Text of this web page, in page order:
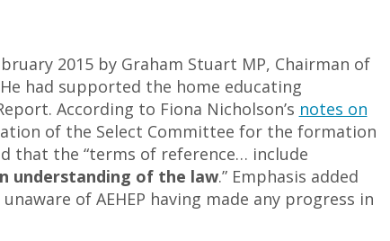
2015 by Graham Stuart MP, Chairman of
had supported the home educating
According to Fiona Nicholson’s notes on
of the Select Committee for the formation
that the “terms of reference… include
understanding of the law.” Emphasis added
of AEHEP having made any progress in